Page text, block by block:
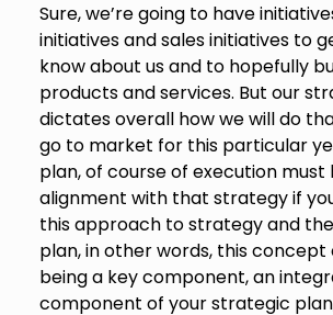
Sure, we’re going to have
initiatives and sales initiatives to
know about us and to hopefully
products and services. But our
dictates overall how we will do
go to market for this particular
plan, of course of execution must
alignment with that strategy if
this approach to strategy and
plan, in other words, this
being a key component, an
component of your strategic